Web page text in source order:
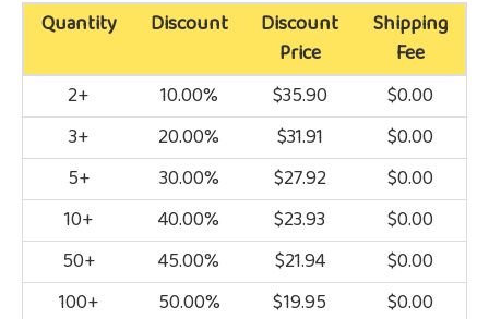
Quantity Discount
Discount
Price
Shipping
Fee
2+
10.00% $35.90
$0.00
3+
20.00% $31.91
$0.00
5+
30.00% $27.92
$0.00
10+
40.00% $23.93
$0.00
50+
45.00% $21.94
$0.00
100+
50.00% $19.95 $0.00